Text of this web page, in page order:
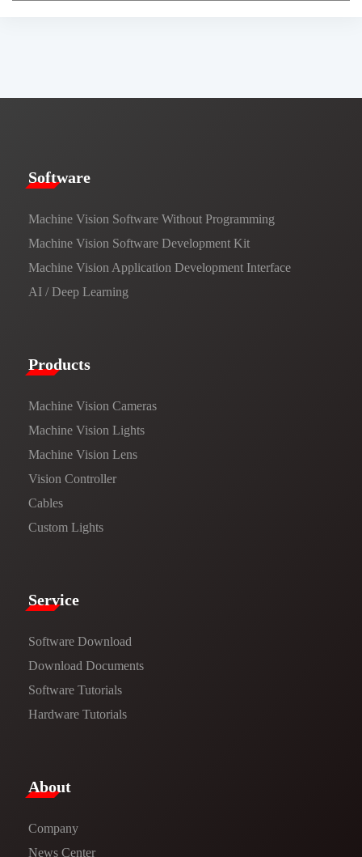
​​Software​
Machine Vision Software Without Programming
Machine Vision Software Development Kit
Machine Vision Application Development Interface
AI / Deep Learning
Products​
Machine Vision Cameras
Machine Vision Lights
Machine Vision Lens
Vision Controller
Cables
Custom Lights
Service​
Software Download
​​Download Documents​​
Software Tutorials​​
Hardware Tutorials
​About​
Company
News Center​